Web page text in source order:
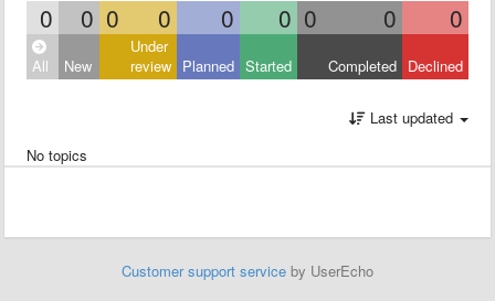
0 0 0 0 0 0 0 0 0
All New
Under
review Planned Started Completed Declined
Last updated
No topics
Customer support service by UserEcho